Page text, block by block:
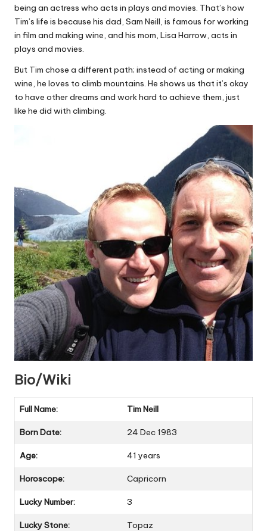
being an actress who acts in plays and movies. That’s how
Tim’s life is because his dad, Sam Neill, is famous for working
in film and making wine, and his mom, Lisa Harrow, acts in
plays and movies.
But Tim chose a different path; instead of acting or making
wine, he loves to climb mountains. He shows us that it’s okay
to have other dreams and work hard to achieve them, just
like he did with climbing.
Bio/Wiki
Full Name: Tim Neill
Born Date: 24 Dec 1983
Age: 41 years
Horoscope: Capricorn
Lucky Number: 3
Lucky Stone: Topaz